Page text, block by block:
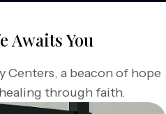
Awaits You
Centers, a beacon of hope
through faith.